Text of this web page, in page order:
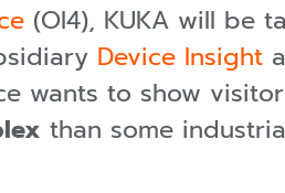
(OI4), KUKA will be
Device Insight
wants to show
than some